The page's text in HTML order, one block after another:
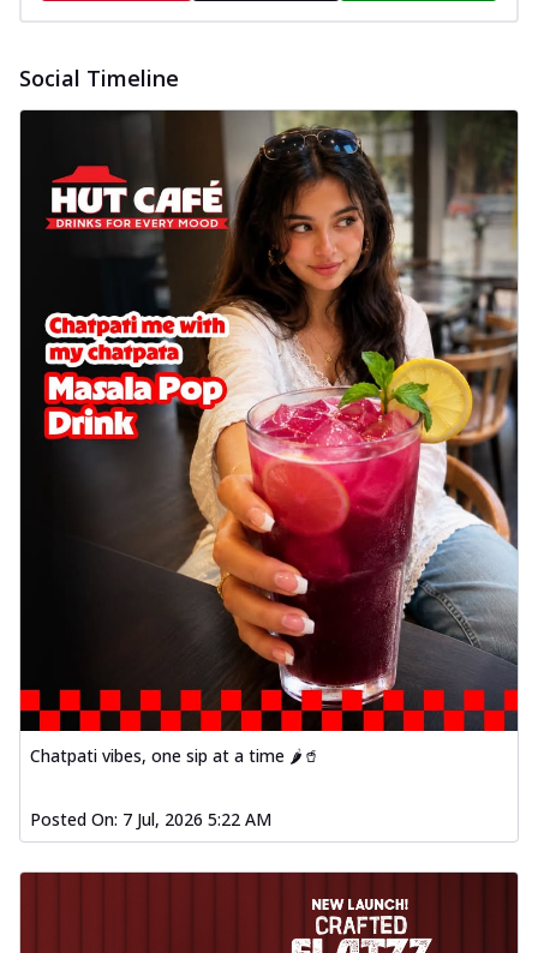
Social Timeline
Chatpati vibes, one sip at a time 🌶️🥤
Posted On: 7 Jul, 2026 5:22 AM